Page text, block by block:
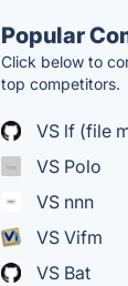
Popular
Click below to
top competitors.
VS lf (file
VS Polo
VS nnn
VS Vifm
VS Bat